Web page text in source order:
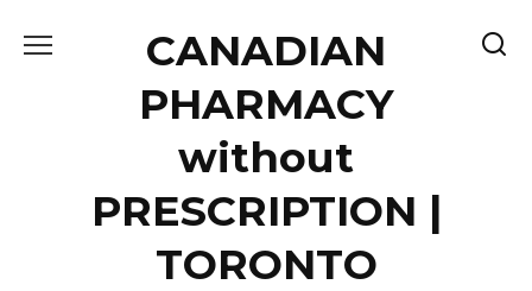
CANADIAN
PHARMACY
without
PRESCRIPTION |
TORONTO